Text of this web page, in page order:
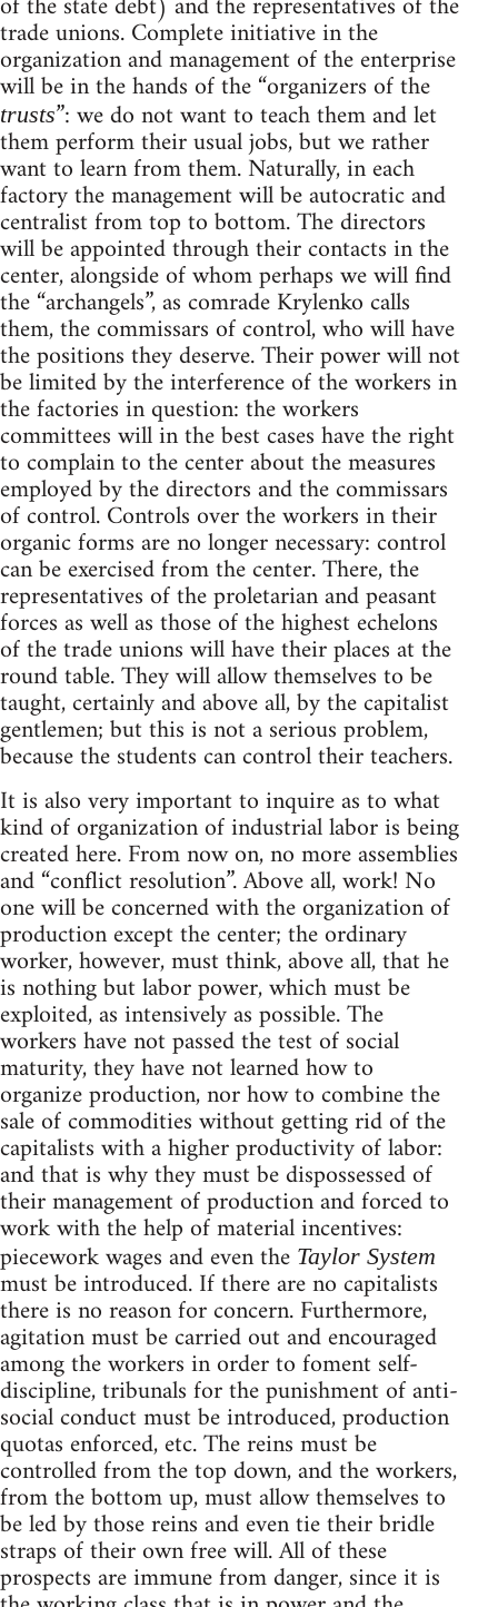
trade unions. Complete initiative in the
organization and management of the enterprise
will be in the hands of the “organizers of the
trusts”: we do not want to teach them and let
them perform their usual jobs, but we rather
want to learn from them. Naturally, in each
factory the management will be autocratic and
centralist from top to bottom. The directors
will be appointed through their contacts in the
center, alongside of whom perhaps we will find
the “archangels”, as comrade Krylenko calls
them, the commissars of control, who will have
the positions they deserve. Their power will not
be limited by the interference of the workers in
the factories in question: the workers
committees will in the best cases have the right
to complain to the center about the measures
employed by the directors and the commissars
of control. Controls over the workers in their
organic forms are no longer necessary: control
can be exercised from the center. There, the
representatives of the proletarian and peasant
forces as well as those of the highest echelons
of the trade unions will have their places at the
round table. They will allow themselves to be
taught, certainly and above all, by the capitalist
gentlemen; but this is not a serious problem,
because the students can control their teachers.
It is also very important to inquire as to what
kind of organization of industrial labor is being
created here. From now on, no more assemblies
and “conflict resolution”. Above all, work! No
one will be concerned with the organization of
production except the center; the ordinary
worker, however, must think, above all, that he
is nothing but labor power, which must be
exploited, as intensively as possible. The
workers have not passed the test of social
maturity, they have not learned how to
organize production, nor how to combine the
sale of commodities without getting rid of the
capitalists with a higher productivity of labor:
and that is why they must be dispossessed of
their management of production and forced to
work with the help of material incentives:
piecework wages and even the Taylor System
must be introduced. If there are no capitalists
there is no reason for concern. Furthermore,
agitation must be carried out and encouraged
among the workers in order to foment self-
discipline, tribunals for the punishment of anti-
social conduct must be introduced, production
quotas enforced, etc. The reins must be
controlled from the top down, and the workers,
from the bottom up, must allow themselves to
be led by those reins and even tie their bridle
straps of their own free will. All of these
prospects are immune from danger, since it is